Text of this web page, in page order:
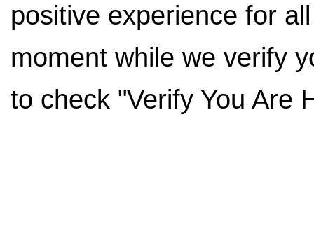
positive experience for
moment while we verify
to check "Verify You Are